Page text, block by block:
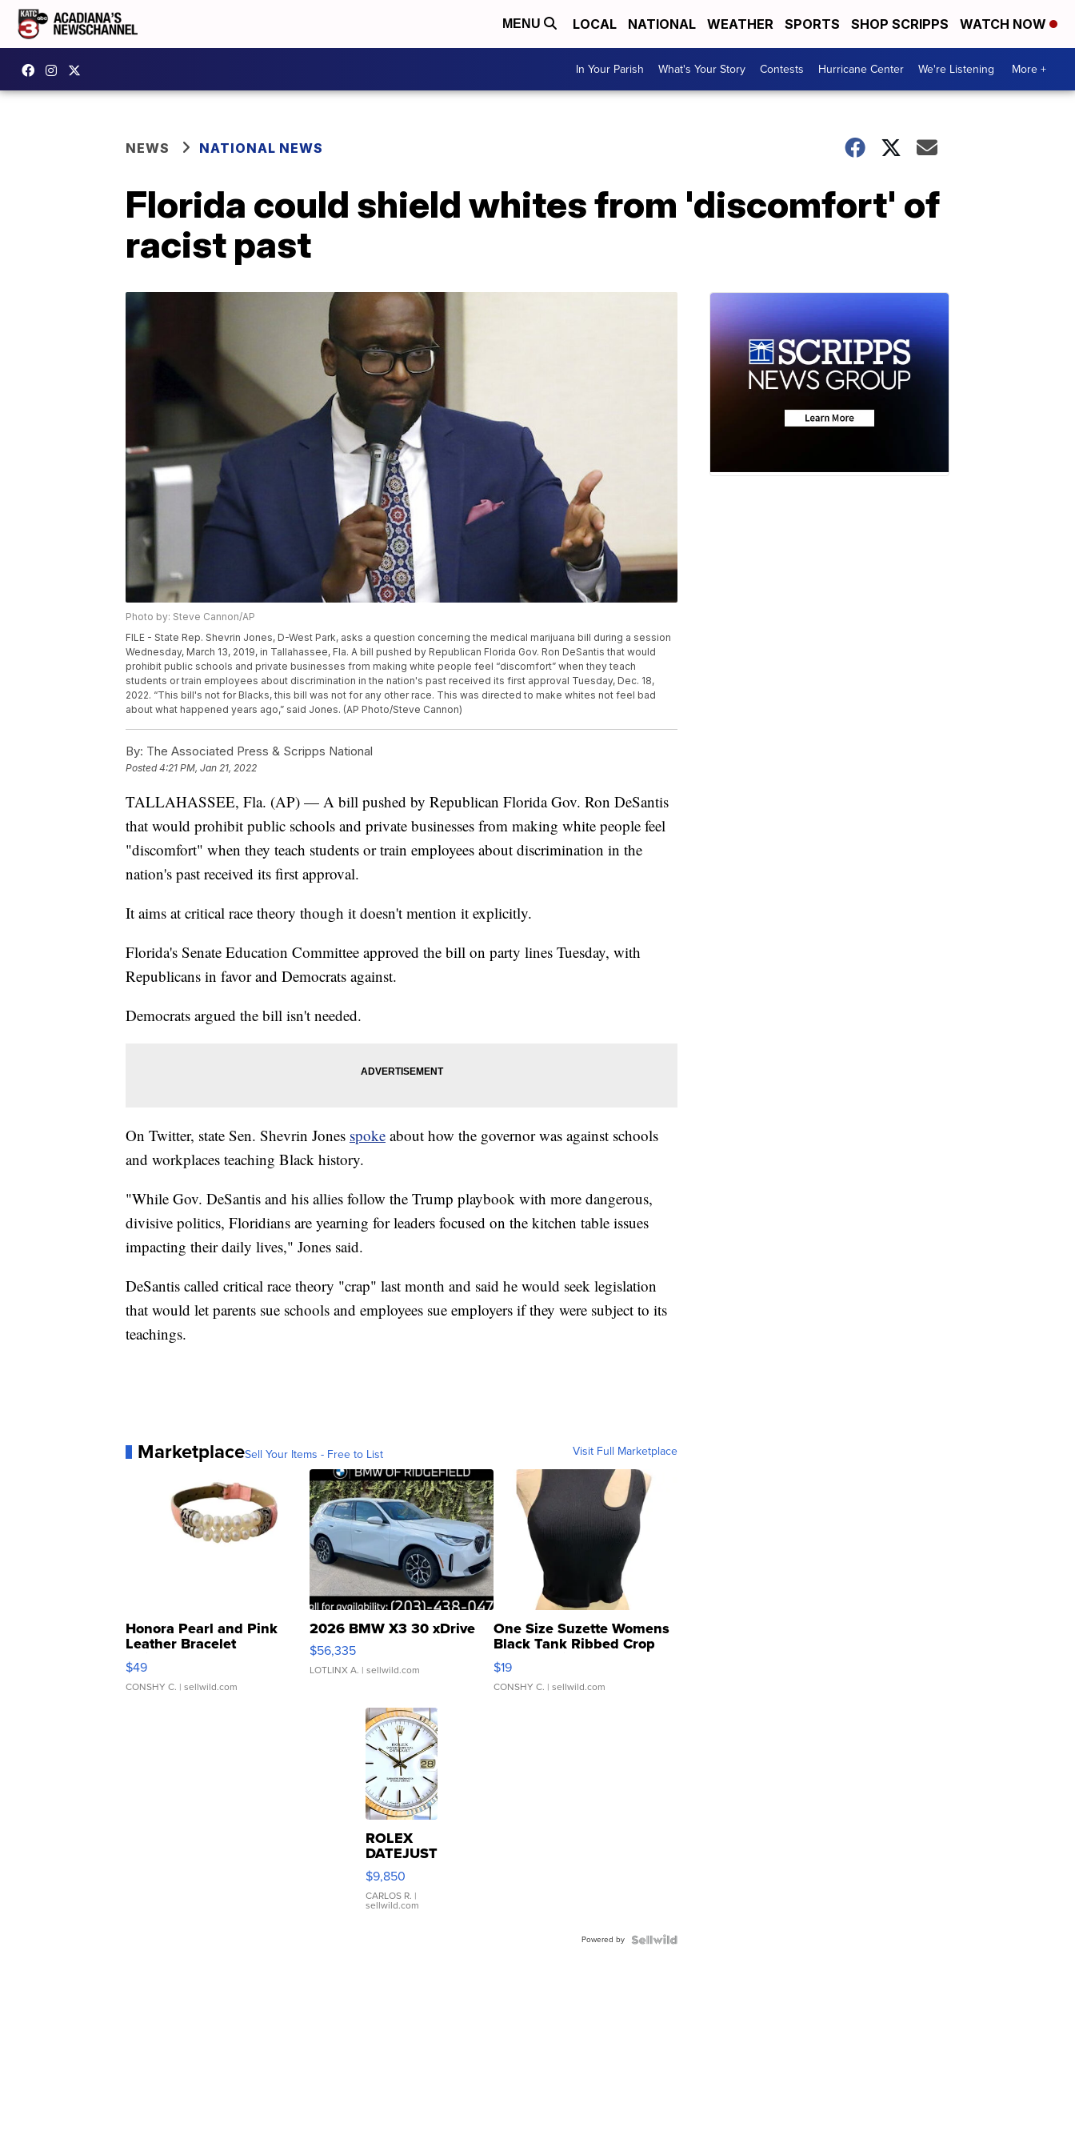
MENU LOCAL NATIONAL WEATHER SPORTS SHOP SCRIPPS WATCH NOW
In Your Parish What's Your Story Contests Hurricane Center We're Listening More +
NEWS NATIONAL NEWS
Florida could shield whites from 'discomfort' of
racist past
Photo by: Steve Cannon/AP
FILE - State Rep. Shevrin Jones, D-West Park, asks a question concerning the medical marijuana bill during a session
Wednesday, March 13, 2019, in Tallahassee, Fla. A bill pushed by Republican Florida Gov. Ron DeSantis that would
prohibit public schools and private businesses from making white people feel “discomfort” when they teach
students or train employees about discrimination in the nation's past received its first approval Tuesday, Dec. 18,
2022. “This bill's not for Blacks, this bill was not for any other race. This was directed to make whites not feel bad
about what happened years ago,” said Jones. (AP Photo/Steve Cannon)
By: The Associated Press & Scripps National
Posted4:21 PM, Jan 21, 2022
TALLAHASSEE, Fla. (AP) — A bill pushed by Republican Florida Gov. Ron DeSantis
that would prohibit public schools and private businesses from making white people feel
"discomfort" when they teach students or train employees about discrimination in the
nation's past received its first approval.
It aims at critical race theory though it doesn't mention it explicitly.
Florida's Senate Education Committee approved the bill on party lines Tuesday, with
Republicans in favor and Democrats against.
Democrats argued the bill isn't needed.
On Twitter, state Sen. Shevrin Jones spoke about how the governor was against schools
and workplaces teaching Black history.
"While Gov. DeSantis and his allies follow the Trump playbook with more dangerous,
divisive politics, Floridians are yearning for leaders focused on the kitchen table issues
impacting their daily lives," Jones said.
DeSantis called critical race theory "crap" last month and said he would seek legislation
that would let parents sue schools and employees sue employers if they were subject to its
teachings.
MarketplaceSell Your Items - Free to List Visit Full Marketplace
Honora Pearl and Pink
Leather Bracelet
Adjustable Buckle Clo...
$49
CONSHY C. | sellwild.com
2026 BMW X3 30 xDrive
$56,335
LOTLINX A. | sellwild.com
One Size Suzette Womens
Black Tank Ribbed Crop
Asymmetrical ...
$19
CONSHY C. | sellwild.com
ROLEX
DATEJUST
16233
WHITE
DIAL
FLUTED
$9,850
CARLOS R. |
sellwild.com
Powered by